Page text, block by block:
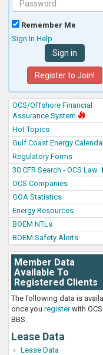
Remember Me
Sign In Help
Register to Join!
OCS/Offshore Financial
Assurance System
Hot Topics
Gulf Coast Energy
Regulatory Forms
30 CFR Search - OCS Law
OCS Companies
GOA Statistics
Energy Resources
BOEM NTLs
BOEM Safety Alerts
Member Data
Available To
Registered Clients
The following data is
once you registerwith OCS
BBS.
Lease Data
Lease Data